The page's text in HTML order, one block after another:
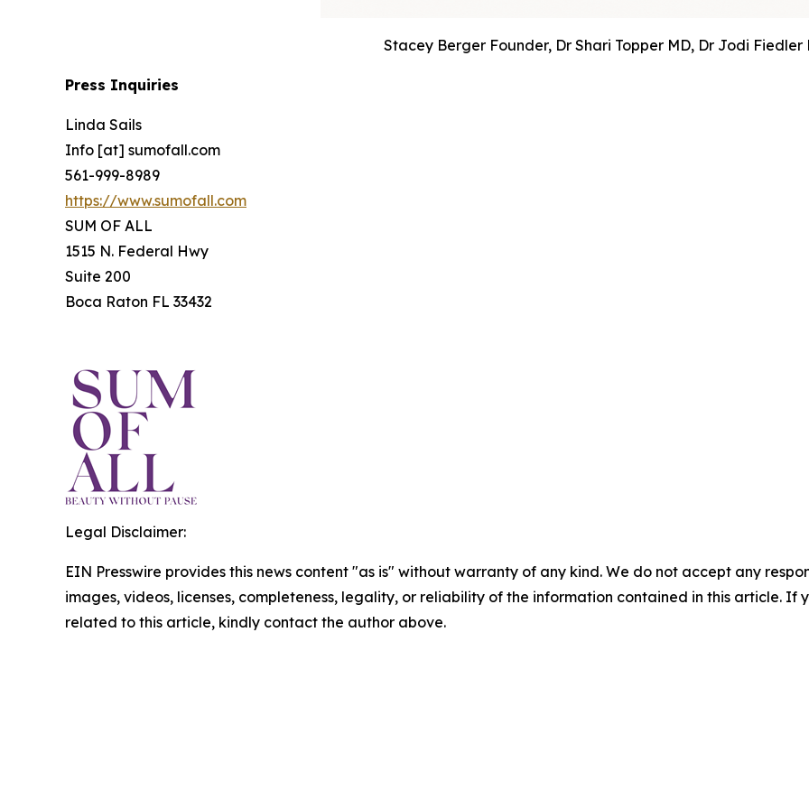
Stacey Berger Founder, Dr Shari Topper MD, Dr Jodi Fiedler
Press Inquiries
Linda Sails
Info [at] sumofall.com
561-999-8989
https://www.sumofall.com
SUM OF ALL
1515 N. Federal Hwy
Suite 200
Boca Raton FL 33432
Legal Disclaimer:
EIN Presswire provides this news content "as is" without warranty of any kind. We do not accept any
images, videos, licenses, completeness, legality, or reliability of the information contained in this article. If
related to this article, kindly contact the author above.